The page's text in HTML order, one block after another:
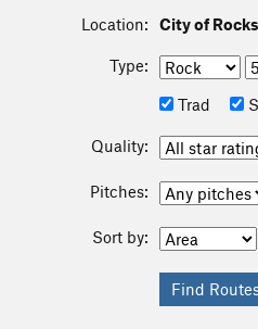
Location: City of Rocks
Type:
Trad
Quality:
Pitches:
Sort by: